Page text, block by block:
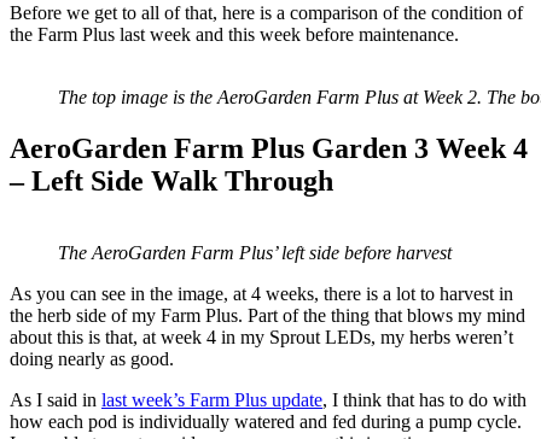
Before we get to all of that, here is a comparison of the condition of
the Farm Plus last week and this week before maintenance.
The top image is the AeroGarden Farm Plus at Week 2. The
AeroGarden Farm Plus Garden 3 Week 4
– Left Side Walk Through
The AeroGarden Farm Plus’ left side before harvest
As you can see in the image, at 4 weeks, there is a lot to harvest in
the herb side of my Farm Plus. Part of the thing that blows my mind
about this is that, at week 4 in my Sprout LEDs, my herbs weren’t
doing nearly as good.
As I said in last week’s Farm Plus update, I think that has to do with
how each pod is individually watered and fed during a pump cycle.